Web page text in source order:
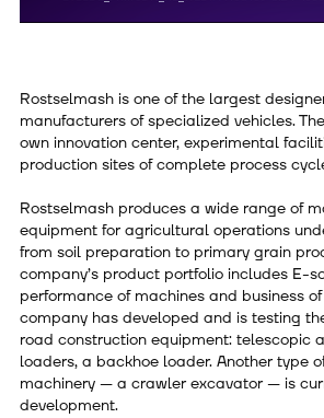
Rostselmash is one of the largest
manufacturers of specialized vehicles.
own innovation center, experimental
production sites of complete process
Rostselmash produces a wide range of
equipment for agricultural operations
from soil preparation to primary grain
company’s product portfolio includes E-
performance of machines and business
company has developed and is testing
road construction equipment: telescopic
loaders, a backhoe loader. Another type
machinery — a crawler excavator — is
development.